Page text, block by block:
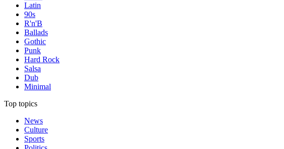
Latin
90s
R'n'B
Ballads
Gothic
Punk
Hard Rock
Salsa
Dub
Minimal
Top topics
News
Culture
Sports